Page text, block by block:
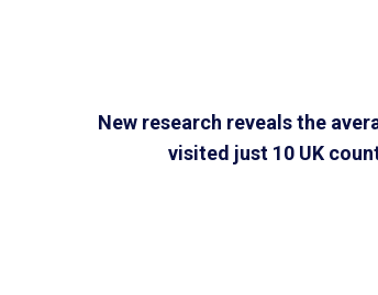
New research reveals the
visited just 10 UK